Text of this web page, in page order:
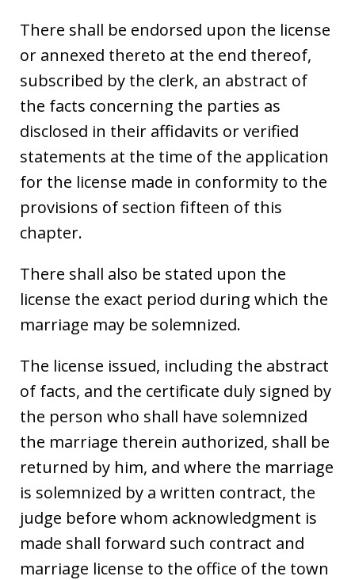
There shall be endorsed upon the license
or annexed thereto at the end thereof,
subscribed by the clerk, an abstract of
the facts concerning the parties as
disclosed in their affidavits or verified
statements at the time of the application
for the license made in conformity to the
provisions of section fifteen of this
chapter.
There shall also be stated upon the
license the exact period during which the
marriage may be solemnized.
The license issued, including the abstract
of facts, and the certificate duly signed by
the person who shall have solemnized
the marriage therein authorized, shall be
returned by him, and where the marriage
is solemnized by a written contract, the
judge before whom acknowledgment is
made shall forward such contract and
marriage license to the office of the town